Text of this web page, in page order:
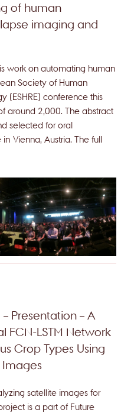
of human
imaging and
work on automating human
Society of Human
(ESHRE) conference this
around 2,000. The abstract
selected for oral
Vienna, Austria. The full
Presentation – A
FCN-LSTM Network
Crop Types Using
Images
satellite images for
is a part of Future